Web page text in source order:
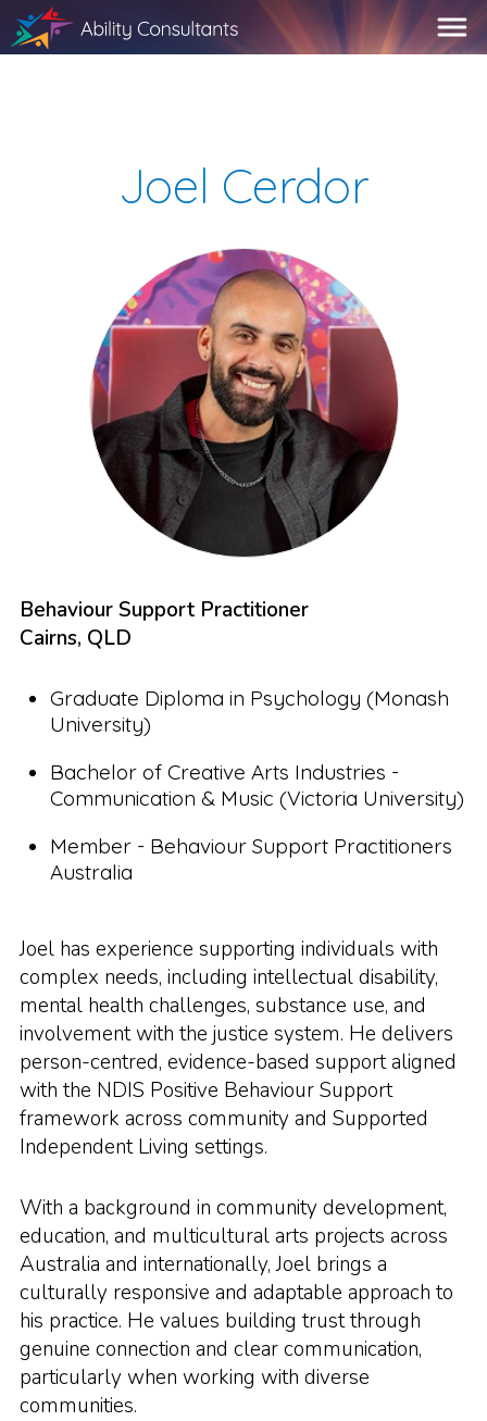
Joel Cerdor
Behaviour Support Practitioner
Cairns, QLD
Graduate Diploma in Psychology (Monash
University)
Bachelor of Creative Arts Industries -
Communication & Music (Victoria University)
Member - Behaviour Support Practitioners
Australia
Joel has experience supporting individuals with
complex needs, including intellectual disability,
mental health challenges, substance use, and
involvement with the justice system. He delivers
person-centred, evidence-based support aligned
with the NDIS Positive Behaviour Support
framework across community and Supported
Independent Living settings.
With a background in community development,
education, and multicultural arts projects across
Australia and internationally, Joel brings a
culturally responsive and adaptable approach to
his practice. He values building trust through
genuine connection and clear communication,
particularly when working with diverse
communities.